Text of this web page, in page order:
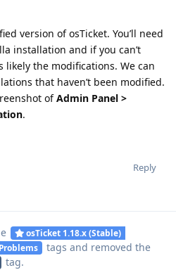
version of osTicket. You’ll need
installation and if you can’t
likely the modifications. We can
that haven’t been modified.
ofAdmin Panel >
.
Reply
osTicket 1.18.x (Stable)
tags and removed the
tag.